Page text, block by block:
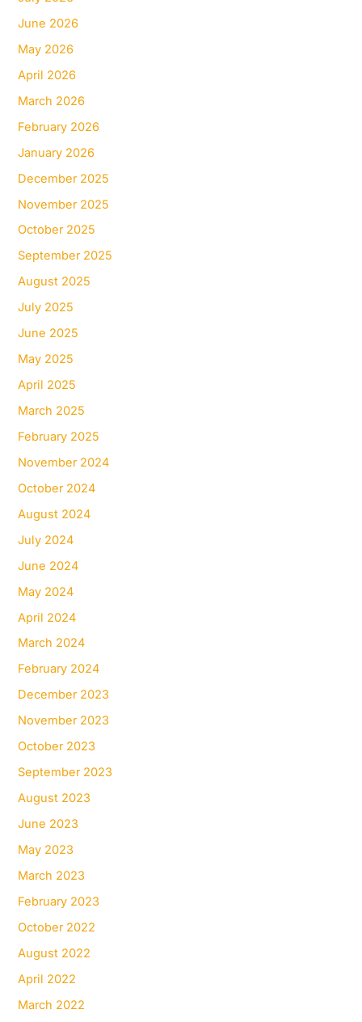
June 2026
May 2026
April 2026
March 2026
February 2026
January 2026
December 2025
November 2025
October 2025
September 2025
August 2025
July 2025
June 2025
May 2025
April 2025
March 2025
February 2025
November 2024
October 2024
August 2024
July 2024
June 2024
May 2024
April 2024
March 2024
February 2024
December 2023
November 2023
October 2023
September 2023
August 2023
June 2023
May 2023
March 2023
February 2023
October 2022
August 2022
April 2022
March 2022